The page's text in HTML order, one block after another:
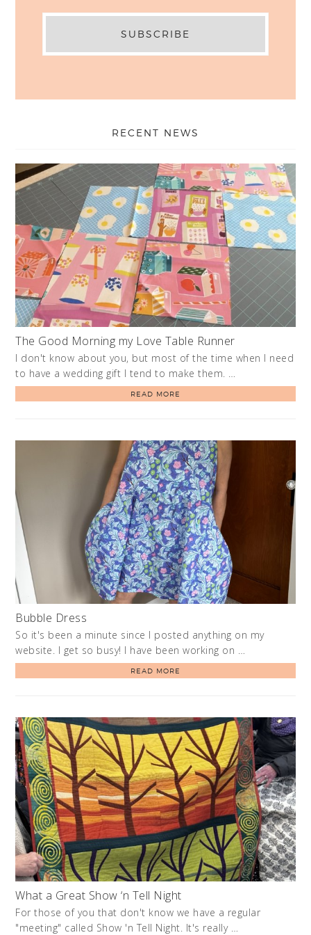
RECENT NEWS
The Good Morning my Love Table Runner
I don't know about you, but most of the time when I need
to have a wedding gift I tend to make them. …
READ MORE
Bubble Dress
So it's been a minute since I posted anything on my
website. I get so busy! I have been working on …
READ MORE
What a Great Show ‘n Tell Night
For those of you that don't know we have a regular
"meeting" called Show 'n Tell Night. It's really …